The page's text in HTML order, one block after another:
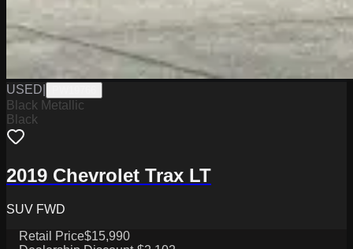
USED
Black Metallic
Black
2019 Chevrolet Trax LT
SUV FWD
Retail Price$15,990